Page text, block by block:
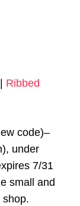
Ribbed
code)–
under
7/31
small and
shop.